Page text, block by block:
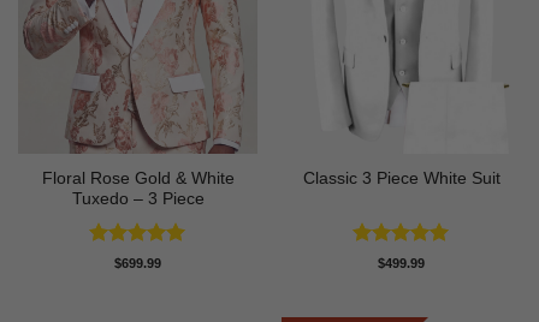
Floral Rose Gold & White
Tuxedo – 3 Piece
Rated5
$699.99
Classic 3 Piece White Suit
Rated5
$499.99